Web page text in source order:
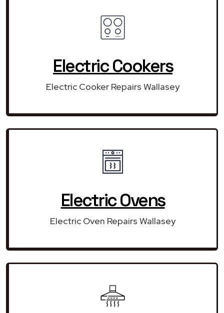
Electric Cookers
Electric Cooker Repairs Wallasey
Electric Ovens
Electric Oven Repairs Wallasey